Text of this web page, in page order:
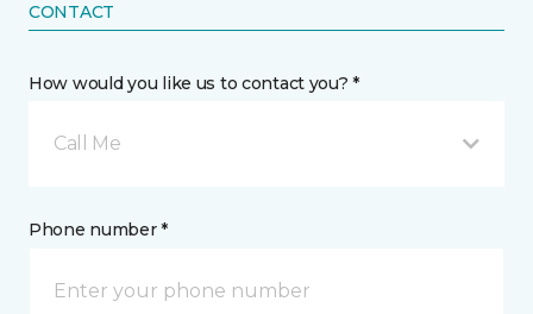
CONTACT
How would you like us to contact you? *
Call Me
Phone number *